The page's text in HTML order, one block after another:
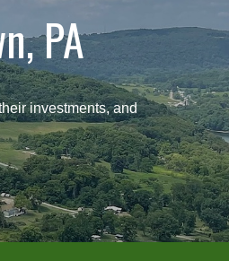
PA
investments, and